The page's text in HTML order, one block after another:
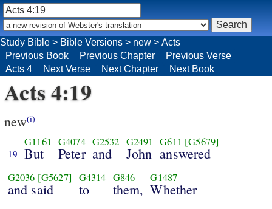
Acts 4:19
new(i)
19
G1161
But
G4074
Peter
G2532
and
G2491
John
G611 [G5679]
answered
G2036 [G5627]
and said
G4314
to
G846
them,
G1487
Whether
Study Bible > Bible Versions > new > Acts
Previous Book
Previous Chapter
Previous Verse
Acts 4
Next Verse Next Chapter Next Book